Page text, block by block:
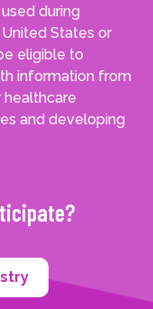
during
States or
eligible to
information from
healthcare
and developing